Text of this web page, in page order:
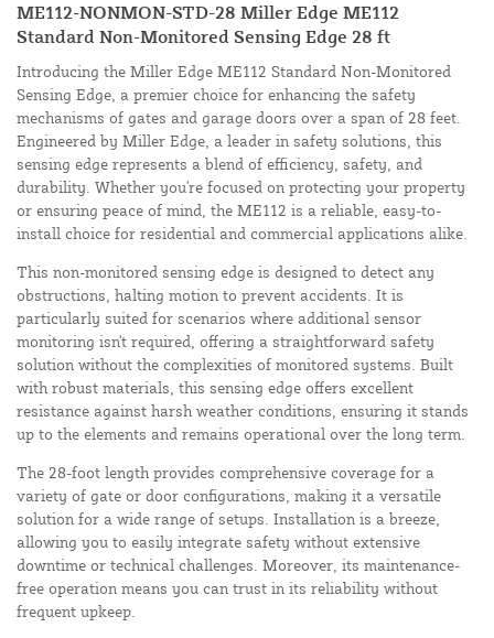
ME112-NONMON-STD-28 Miller Edge ME112
Standard Non-Monitored Sensing Edge 28 ft
Introducing the Miller Edge ME112 Standard Non-Monitored
Sensing Edge, a premier choice for enhancing the safety
mechanisms of gates and garage doors over a span of 28 feet.
Engineered by Miller Edge, a leader in safety solutions, this
sensing edge represents a blend of efficiency, safety, and
durability. Whether you're focused on protecting your property
or ensuring peace of mind, the ME112 is a reliable, easy-to-
install choice for residential and commercial applications alike.
This non-monitored sensing edge is designed to detect any
obstructions, halting motion to prevent accidents. It is
particularly suited for scenarios where additional sensor
monitoring isn't required, offering a straightforward safety
solution without the complexities of monitored systems. Built
with robust materials, this sensing edge offers excellent
resistance against harsh weather conditions, ensuring it stands
up to the elements and remains operational over the long term.
The 28-foot length provides comprehensive coverage for a
variety of gate or door configurations, making it a versatile
solution for a wide range of setups. Installation is a breeze,
allowing you to easily integrate safety without extensive
downtime or technical challenges. Moreover, its maintenance-
free operation means you can trust in its reliability without
frequent upkeep.